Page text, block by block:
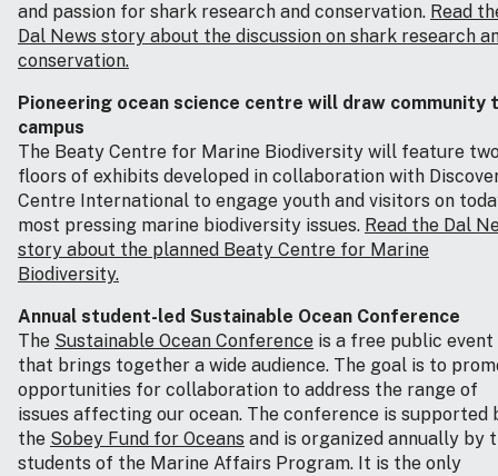
and passion for shark research and conservation. Read
Dal News story about the discussion on shark research
conservation.
Pioneering ocean science centre will draw community
campus
The Beaty Centre for Marine Biodiversity will feature
floors of exhibits developed in collaboration with
Centre International to engage youth and visitors on
most pressing marine biodiversity issues. Read the Dal
story about the planned Beaty Centre for Marine
Biodiversity.
Annual student-led Sustainable Ocean Conference
The Sustainable Ocean Conference is a free public event
that brings together a wide audience. The goal is to
opportunities for collaboration to address the range of
issues affecting our ocean. The conference is supported
the Sobey Fund for Oceans and is organized annually by
students of the Marine Affairs Program. It is the only